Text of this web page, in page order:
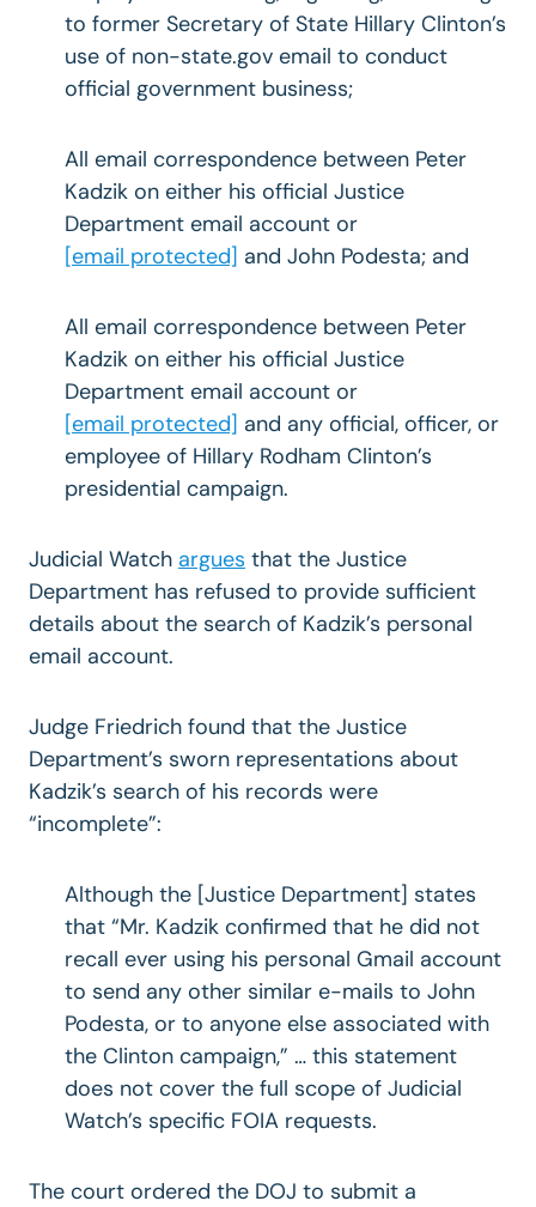
to former Secretary of State Hillary Clinton’s
use of non-state.gov email to conduct
official government business;
All email correspondence between Peter
Kadzik on either his official Justice
Department email account or
[email protected] and John Podesta; and
All email correspondence between Peter
Kadzik on either his official Justice
Department email account or
[email protected] and any official, officer, or
employee of Hillary Rodham Clinton’s
presidential campaign.
Judicial Watch argues that the Justice
Department has refused to provide sufficient
details about the search of Kadzik’s personal
email account.
Judge Friedrich found that the Justice
Department’s sworn representations about
Kadzik’s search of his records were
“incomplete”:
Although the [Justice Department] states
that “Mr. Kadzik confirmed that he did not
recall ever using his personal Gmail account
to send any other similar e-mails to John
Podesta, or to anyone else associated with
the Clinton campaign,” … this statement
does not cover the full scope of Judicial
Watch’s specific FOIA requests.
The court ordered the DOJ to submit a